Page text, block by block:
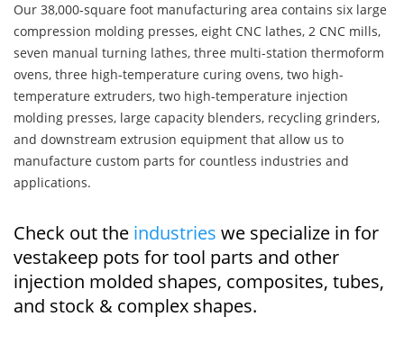
Our 38,000-square foot manufacturing area contains six large
compression molding presses, eight CNC lathes, 2 CNC mills,
seven manual turning lathes, three multi-station thermoform
ovens, three high-temperature curing ovens, two high-
temperature extruders, two high-temperature injection
molding presses, large capacity blenders, recycling grinders,
and downstream extrusion equipment that allow us to
manufacture custom parts for countless industries and
applications.
Check out the industries we specialize in for
vestakeep pots for tool parts and other
injection molded shapes, composites, tubes,
and stock & complex shapes.